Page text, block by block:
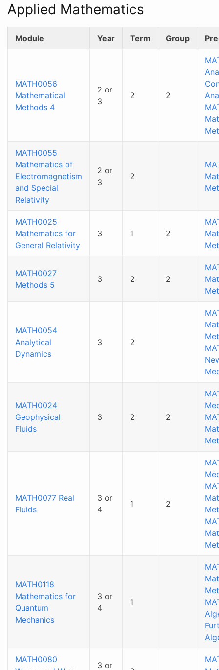
Applied Mathematics
Module Year Term Group
MATH0056
Mathematical
Methods 4
2 or
3
2 2
MATH0055
Mathematics of
Electromagnetism
and Special
Relativity
2 or
3
2
MATH0025
Mathematics for
General Relativity
3 1 2
MATH0027
Methods 5
3 2 2
MATH0054
Analytical
Dynamics
3 2
MATH0024
Geophysical
Fluids
3 2 2
MATH0077 Real
Fluids
3 or
4
1 2
MATH0118
Mathematics for
Quantum
Mechanics
3 or
4
1
MATH0080
3 or